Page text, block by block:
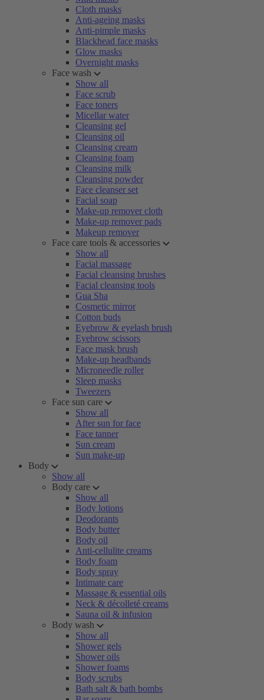
Cloth masks
Anti-ageing masks
Anti-pimple masks
Blackhead face masks
Glow masks
Overnight masks
Face wash
Show all
Face scrub
Face toners
Micellar water
Cleansing gel
Cleansing oil
Cleansing cream
Cleansing foam
Cleansing milk
Cleansing powder
Face cleanser set
Facial soap
Make-up remover cloth
Make-up remover pads
Makeup remover
Face care tools & accessories
Show all
Facial massage
Facial cleansing brushes
Facial cleansing tools
Gua Sha
Cosmetic mirror
Cotton buds
Eyebrow & eyelash brush
Eyebrow scissors
Face mask brush
Make-up headbands
Microneedle roller
Sleep masks
Tweezers
Face sun care
Show all
After sun for face
Face tanner
Sun cream
Sun make-up
Body
Show all
Body care
Show all
Body lotions
Deodorants
Body butter
Body oil
Anti-cellulite creams
Body foam
Body spray
Intimate care
Massage & essential oils
Neck & décolleté creams
Sauna oil & infusion
Body wash
Show all
Shower gels
Shower oils
Shower foams
Body scrubs
Bath salt & bath bombs